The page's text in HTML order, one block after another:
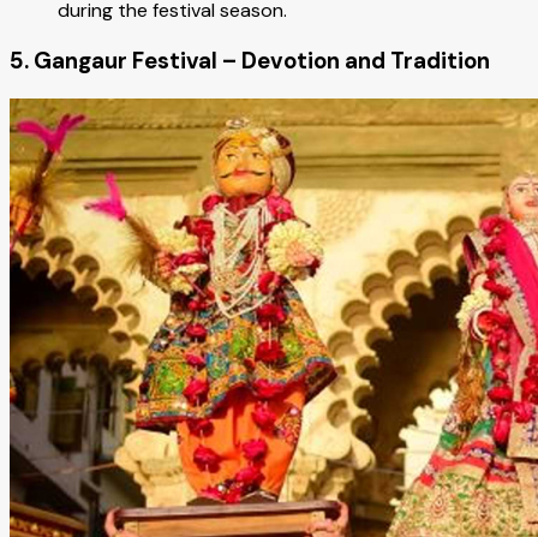
during the festival season.
5. Gangaur Festival – Devotion and Tradition